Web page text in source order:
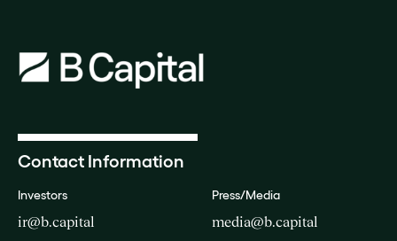
Contact Information
Investors
ir@b.capital
Press/Media
media@b.capital